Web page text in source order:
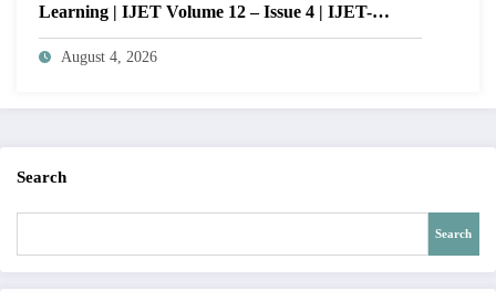
Learning | IJET Volume 12 – Issue 4 | IJET-
V12I4P14
August 4, 2026
Search
Search